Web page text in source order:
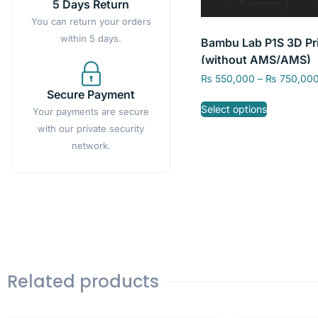
5 Days Return
You can return your orders
within 5 days.
Secure Payment
Your payments are secure
with our private security
network.
Bambu Lab P1S 3D
(without AMS/AMS)
₨ 550,000 – ₨ 750,000
Select options
Related products